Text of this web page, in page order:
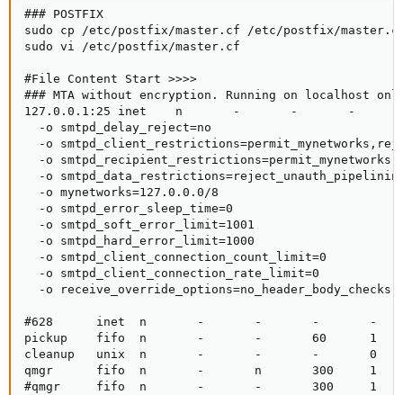
### POSTFIX
sudo cp /etc/postfix/master.cf /etc/postfix/
sudo vi /etc/postfix/master.cf
#File Content Start >>>>
### MTA without encryption. Running on localhost
127.0.0.1:25 inet    n       -       -       -
  -o smtpd_delay_reject=no
-o
-o
-o
  -o mynetworks=127.0.0.0/8
  -o smtpd_error_sleep_time=0
  -o smtpd_soft_error_limit=1001
  -o smtpd_hard_error_limit=1000
  -o smtpd_client_connection_count_limit=0
  -o smtpd_client_connection_rate_limit=0
-o
#628      inet  n       -       -       -       -
pickup    fifo  n       -       -       60      1
cleanup   unix  n       -       -       -       0
qmgr      fifo  n       -       n       300     1
#qmgr     fifo  n       -       -       300     1